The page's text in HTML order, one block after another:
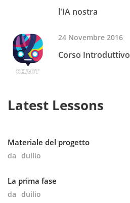
l'IA nostra
24 Novembre 2016
Corso Introduttivo
Latest Lessons
Materiale del progetto
da duilio
La prima fase
da duilio